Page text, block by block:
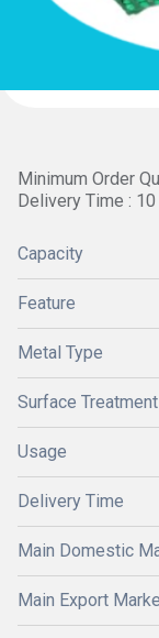
Minimum Order
Delivery Time :
Capacity
Feature
Metal Type
Surface Treatment
Usage
Delivery Time
Main Domestic
Main Export